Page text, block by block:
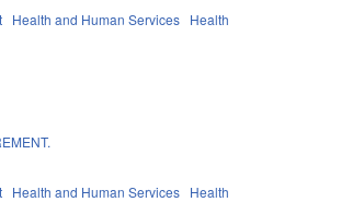
Health and Human Services Health
Health and Human Services Health